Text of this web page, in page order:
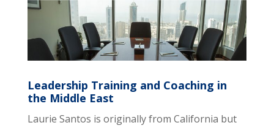
Leadership Training and Coaching in
the Middle East
Laurie Santos is originally from California but